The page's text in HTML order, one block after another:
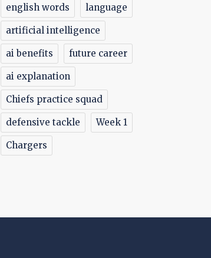
english words language
artificial intelligence
ai benefits future career
ai explanation
Chiefs practice squad
defensive tackle Week 1
Chargers